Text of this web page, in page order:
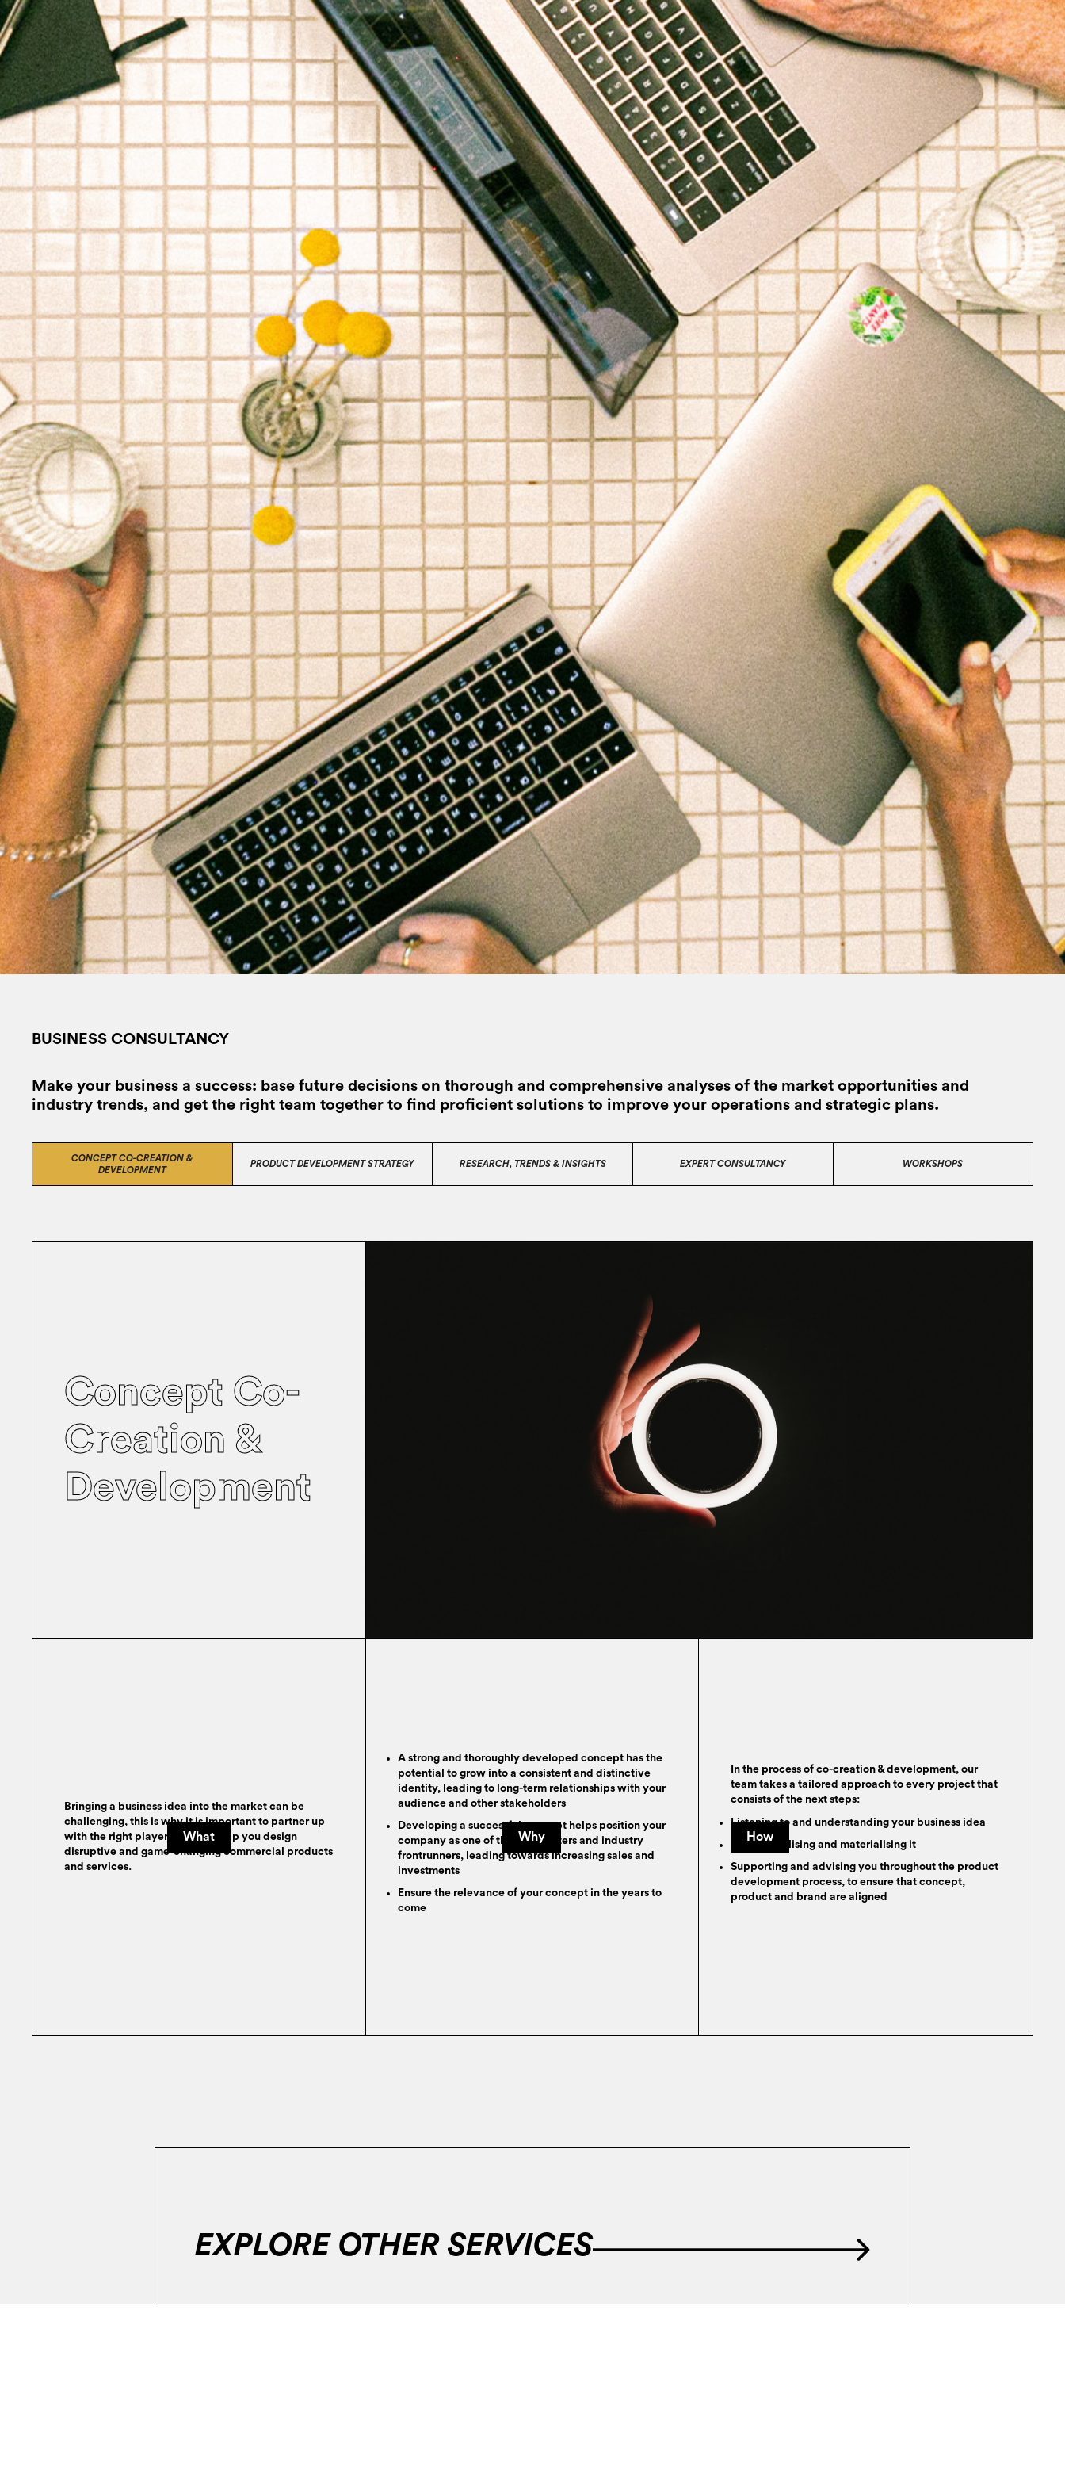
BUSINESS CONSULTANCY
Make your business a success: base future decisions on thorough and comprehensive analyses of the market opportunities and
industry trends, and get the right team together to find proficient solutions to improve your operations and strategic plans.
CONCEPT CO-CREATION &
DEVELOPMENT
PRODUCT DEVELOPMENT STRATEGY RESEARCH, TRENDS & INSIGHTS EXPERT CONSULTANCY WORKSHOPS
Concept Co-
Creation &
Development
What
Bringing a business idea into the market can be
challenging, this is why it is important to partner up
with the right player who can help you design
disruptive and game-changing commercial products
and services.
Why
A strong and thoroughly developed concept has the
potential to grow into a consistent and distinctive
identity, leading to long-term relationships with your
audience and other stakeholders
Developing a successful concept helps position your
company as one of the trendsetters and industry
frontrunners, leading towards increasing sales and
investments
Ensure the relevance of your concept in the years to
come
How
In the process of co-creation & development, our
team takes a tailored approach to every project that
consists of the next steps:
Listening to and understanding your business idea
Conceptualising and materialising it
Supporting and advising you throughout the product
development process, to ensure that concept,
product and brand are aligned
EXPLORE OTHER SERVICES